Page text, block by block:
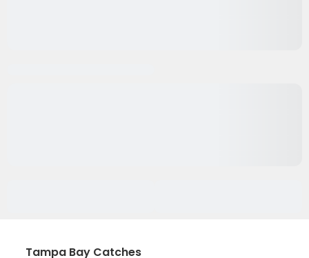
Tampa Bay Catches